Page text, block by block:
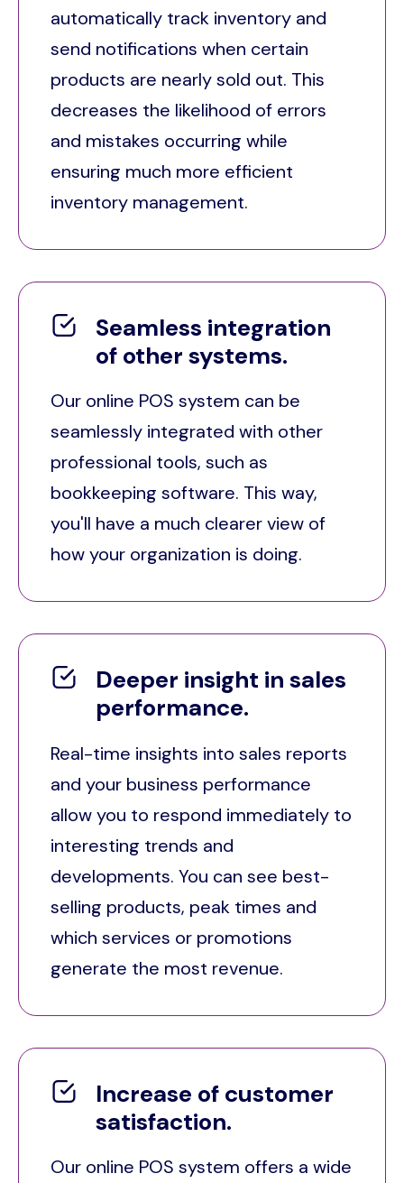
automatically track inventory and
send notifications when certain
products are nearly sold out. This
decreases the likelihood of errors
and mistakes occurring while
ensuring much more efficient
inventory management.
Seamless integration
of other systems.
Our online POS system can be
seamlessly integrated with other
professional tools, such as
bookkeeping software. This way,
you'll have a much clearer view of
how your organization is doing.
Deeper insight in sales
performance.
Real-time insights into sales reports
and your business performance
allow you to respond immediately to
interesting trends and
developments. You can see best-
selling products, peak times and
which services or promotions
generate the most revenue.
Increase of customer
satisfaction.
Our online POS system offers a wide